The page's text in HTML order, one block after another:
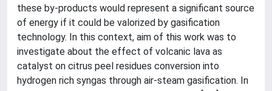
these by-products would represent a significant source
of energy if it could be valorized by gasification
technology. In this context, aim of this work was to
investigate about the effect of volcanic lava as
catalyst on citrus peel residues conversion into
hydrogen rich syngas through air-steam gasification. In